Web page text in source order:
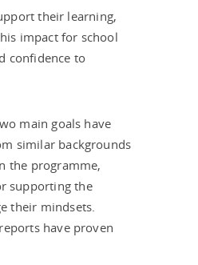
their learning,
impact for school
confidence to
main goals have
similar backgrounds
the programme,
supporting the
their mindsets.
have proven